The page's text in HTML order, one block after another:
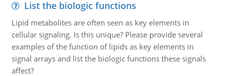
List the biologic functions
Lipid metabolites are often seen as key elements in
cellular signaling. Is this unique? Please provide several
examples of the function of lipids as key elements in
signal arrays and list the biologic functions these signals
affect?